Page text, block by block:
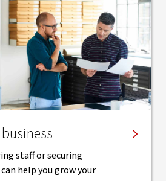
staff or securing
help you grow your